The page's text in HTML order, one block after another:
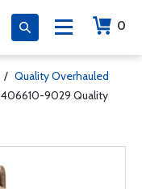
0
/ Quality Overhauled
406610-9029 Quality